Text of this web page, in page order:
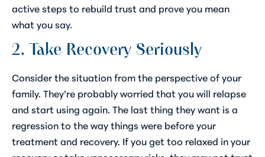
active steps to rebuild trust and prove you mean
what you say.
2. Take Recovery Seriously
Consider the situation from the perspective of your
family. They’re probably worried that you will relapse
and start using again. The last thing they want is a
regression to the way things were before your
treatment and recovery. If you get too relaxed in your